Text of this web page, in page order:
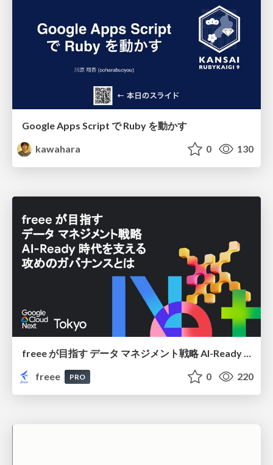
Google Apps Script で Ruby を動かす
kawahara
0 130
freee
PRO 0 220